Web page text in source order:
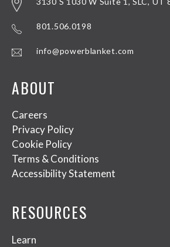
801.506.0198
info@powerblanket.com
ABOUT
Careers
Privacy Policy
Cookie Policy
Terms & Conditions
Accessibility Statement
RESOURCES
Learn